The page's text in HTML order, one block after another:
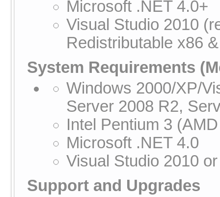
Microsoft .NET 4.0+
Visual Studio 2010
Redistributable x86
System Requirements
Windows 2000/XP/
Server 2008 R2,
Intel Pentium 3
Microsoft .NET 4.0
Visual Studio 2010
Support and Upgrades